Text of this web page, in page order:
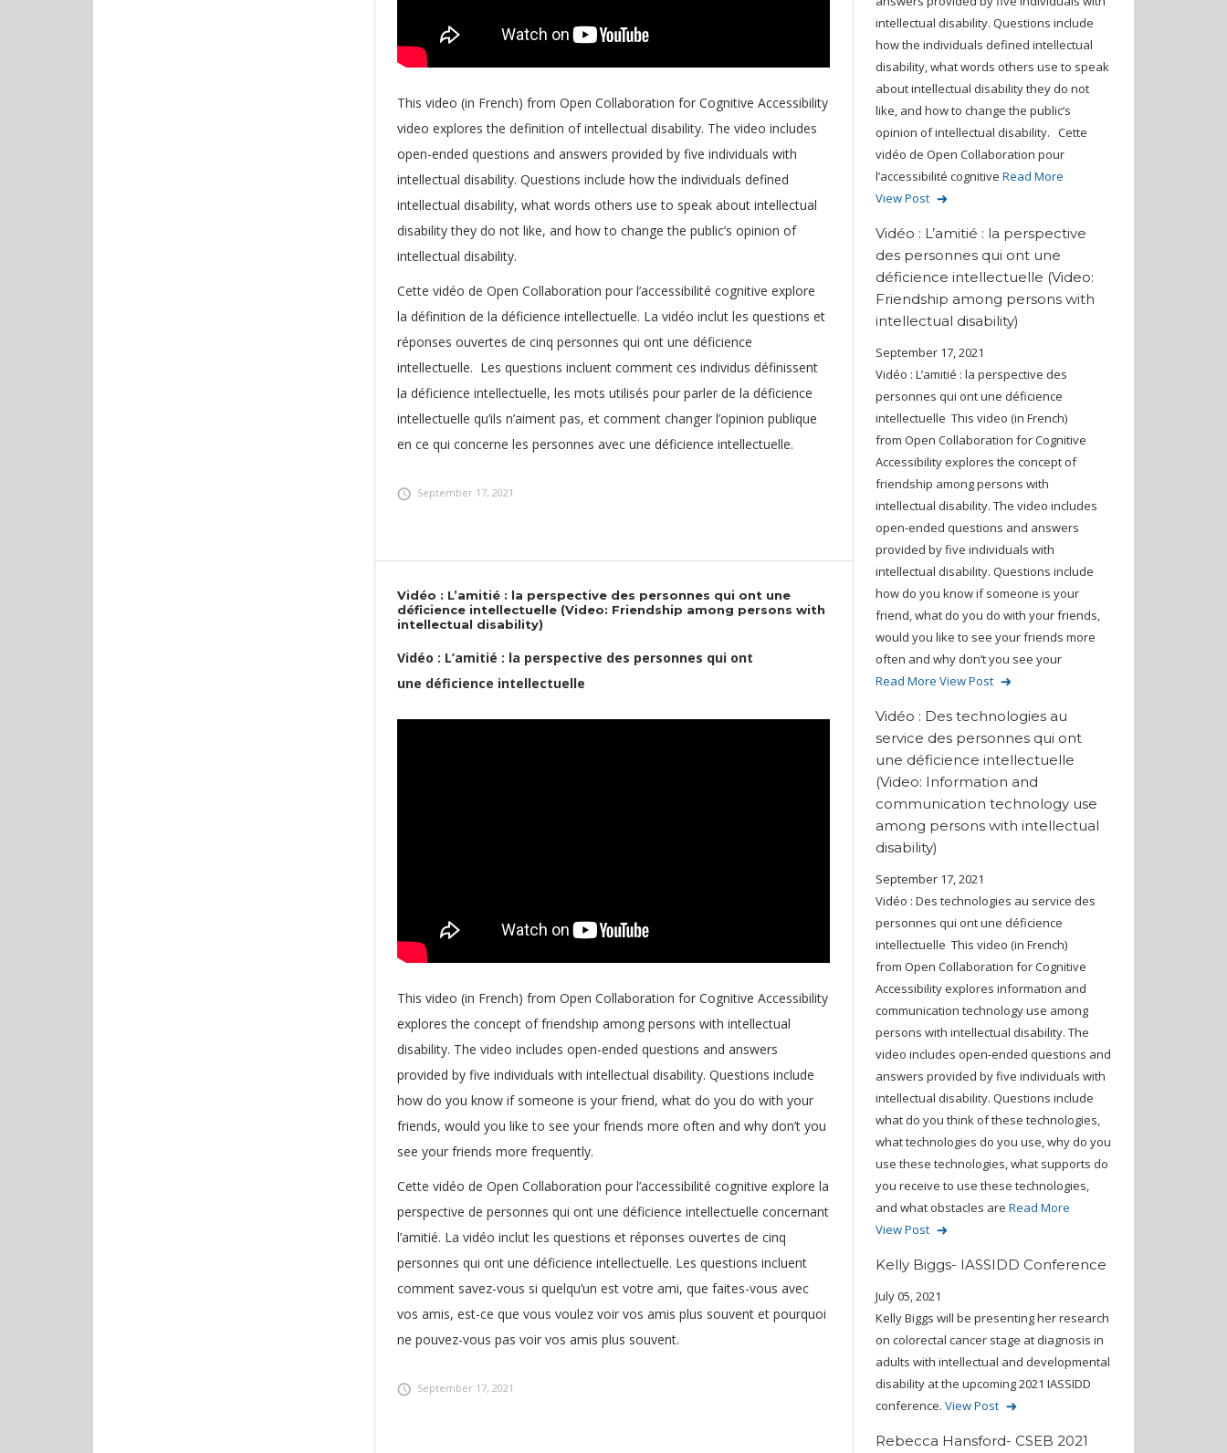
This video (in French) from Open Collaboration for Cognitive Accessibility
video explores the definition of intellectual disability. The video includes
open-ended questions and answers provided by five individuals with
intellectual disability. Questions include how the individuals defined
intellectual disability, what words others use to speak about intellectual
disability they do not like, and how to change the public’s opinion of
intellectual disability.
Cette vidéo de Open Collaboration pour l’accessibilité cognitive explore
la définition de la déficience intellectuelle. La vidéo inclut les questions et
réponses ouvertes de cinq personnes qui ont une déficience
intellectuelle. Les questions incluent comment ces individus définissent
la déficience intellectuelle, les mots utilisés pour parler de la déficience
intellectuelle qu’ils n’aiment pas, et comment changer l’opinion publique
en ce qui concerne les personnes avec une déficience intellectuelle.
September 17, 2021
Vidéo : L’amitié : la perspective des personnes qui ont une
déficience intellectuelle (Video: Friendship among persons with
intellectual disability)
Vidéo : L’amitié : la perspective des personnes qui ont
une déficience intellectuelle
This video (in French) from Open Collaboration for Cognitive Accessibility
explores the concept of friendship among persons with intellectual
disability. The video includes open-ended questions and answers
provided by five individuals with intellectual disability. Questions include
how do you know if someone is your friend, what do you do with your
friends, would you like to see your friends more often and why don’t you
see your friends more frequently.
Cette vidéo de Open Collaboration pour l’accessibilité cognitive explore la
perspective de personnes qui ont une déficience intellectuelle concernant
l’amitié. La vidéo inclut les questions et réponses ouvertes de cinq
personnes qui ont une déficience intellectuelle. Les questions incluent
comment savez-vous si quelqu’un est votre ami, que faites-vous avec
vos amis, est-ce que vous voulez voir vos amis plus souvent et pourquoi
ne pouvez-vous pas voir vos amis plus souvent.
September 17, 2021
intellectual disability. Questions include
how the individuals defined intellectual
disability, what words others use to speak
about intellectual disability they do not
like, and how to change the public’s
opinion of intellectual disability. Cette
vidéo de Open Collaboration pour
l’accessibilité cognitive Read More
View Post
Vidéo : L’amitié : la perspective
des personnes qui ont une
déficience intellectuelle (Video:
Friendship among persons with
intellectual disability)
September 17, 2021
Vidéo : L’amitié : la perspective des
personnes qui ont une déficience
intellectuelle This video (in French)
from Open Collaboration for Cognitive
Accessibility explores the concept of
friendship among persons with
intellectual disability. The video includes
open-ended questions and answers
provided by five individuals with
intellectual disability. Questions include
how do you know if someone is your
friend, what do you do with your friends,
would you like to see your friends more
often and why don’t you see your
Read More View Post
Vidéo : Des technologies au
service des personnes qui ont
une déficience intellectuelle
(Video: Information and
communication technology use
among persons with intellectual
disability)
September 17, 2021
Vidéo : Des technologies au service des
personnes qui ont une déficience
intellectuelle This video (in French)
from Open Collaboration for Cognitive
Accessibility explores information and
communication technology use among
persons with intellectual disability. The
video includes open-ended questions and
answers provided by five individuals with
intellectual disability. Questions include
what do you think of these technologies,
what technologies do you use, why do you
use these technologies, what supports do
you receive to use these technologies,
and what obstacles are Read More
View Post
Kelly Biggs- IASSIDD Conference
July 05, 2021
Kelly Biggs will be presenting her research
on colorectal cancer stage at diagnosis in
adults with intellectual and developmental
disability at the upcoming 2021 IASSIDD
conference. View Post
Rebecca Hansford- CSEB 2021